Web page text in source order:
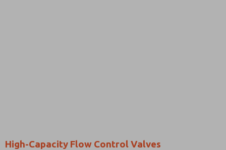
High-Capacity Flow Control Valves